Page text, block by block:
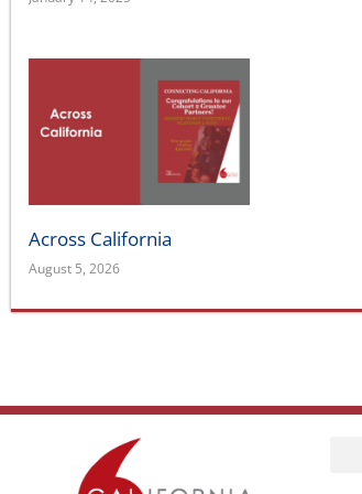
Across California
August 5, 2026